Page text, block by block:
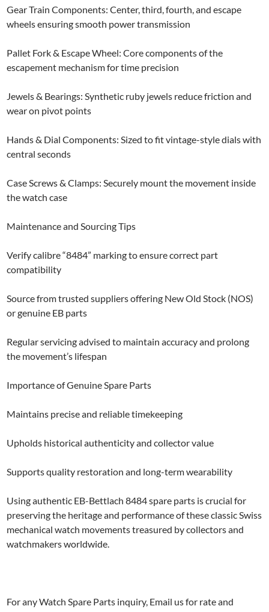
Gear Train Components: Center, third, fourth, and escape
wheels ensuring smooth power transmission
Pallet Fork & Escape Wheel: Core components of the
escapement mechanism for time precision
Jewels & Bearings: Synthetic ruby jewels reduce friction and
wear on pivot points
Hands & Dial Components: Sized to fit vintage-style dials with
central seconds
Case Screws & Clamps: Securely mount the movement inside
the watch case
Maintenance and Sourcing Tips
Verify calibre “8484” marking to ensure correct part
compatibility
Source from trusted suppliers offering New Old Stock (NOS)
or genuine EB parts
Regular servicing advised to maintain accuracy and prolong
the movement’s lifespan
Importance of Genuine Spare Parts
Maintains precise and reliable timekeeping
Upholds historical authenticity and collector value
Supports quality restoration and long-term wearability
Using authentic EB-Bettlach 8484 spare parts is crucial for
preserving the heritage and performance of these classic Swiss
mechanical watch movements treasured by collectors and
watchmakers worldwide.
For any Watch Spare Parts inquiry, Email us for rate and